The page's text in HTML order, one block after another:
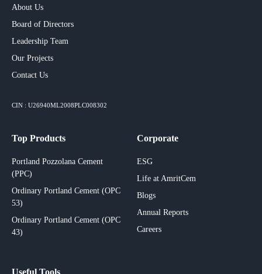
About Us
Board of Directors
Leadership Team
Our Projects​
Contact Us
CIN : U26940ML2008PLC008302
Top Products
Portland Pozzolana Cement
(PPC)
Ordinary Portland Cement (OPC
53)
Ordinary Portland Cement (OPC
43)
Corporate
ESG
Life at AmritCem
Blogs
Annual Reports
Careers
Useful Tools